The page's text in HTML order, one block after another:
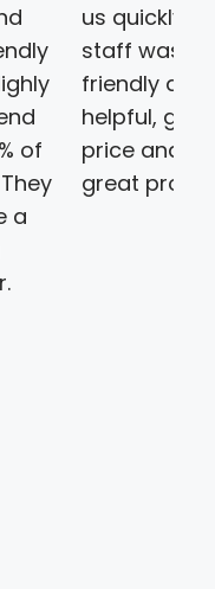
of
a
us quickly.
staff was
friendly and
helpful,
price and a
great